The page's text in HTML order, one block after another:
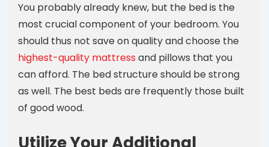
You probably already knew, but the bed is the
most crucial component of your bedroom. You
should thus not save on quality and choose the
highest-quality mattress and pillows that you
can afford. The bed structure should be strong
as well. The best beds are frequently those built
of good wood.